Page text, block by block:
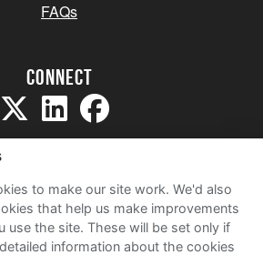
FAQs
Connect
Sitemap
Terms and Conditions
to make our site work. We'd also
that help us make improvements
use the site. These will be set only if
information about the cookies